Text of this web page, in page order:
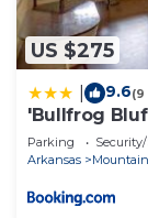
US $275
9.6(9
'Bullfrog
Parking
Arkansas